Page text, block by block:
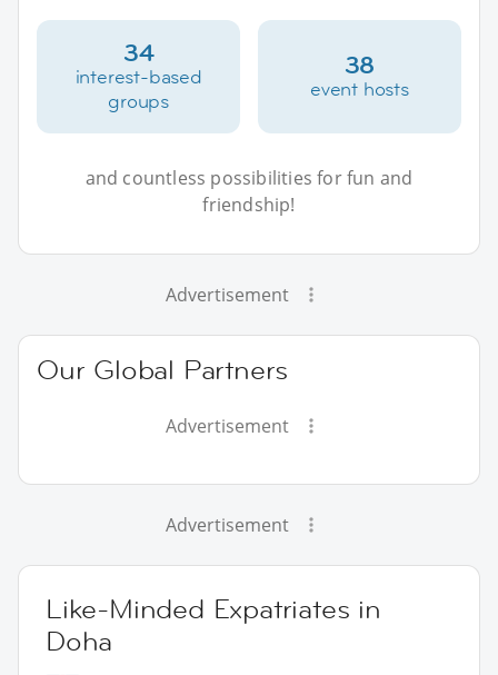
34
interest-based
groups
38
event hosts
and countless possibilities for fun and
friendship!
Advertisement
Our Global Partners
Advertisement
Advertisement
Like-Minded Expatriates in
Doha